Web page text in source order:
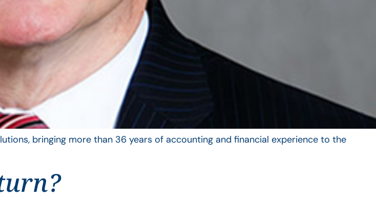
bringing more than 36 years of accounting and financial experience to the